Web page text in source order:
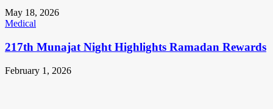
May 18, 2026
Medical
217th Munajat Night Highlights Ramadan Rewards
February 1, 2026